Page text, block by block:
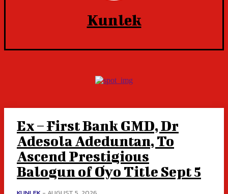
Kunlek
Ex – First Bank GMD, Dr
Adesola Adeduntan, To
Ascend Prestigious
Balogun of Oyo Title Sept 5